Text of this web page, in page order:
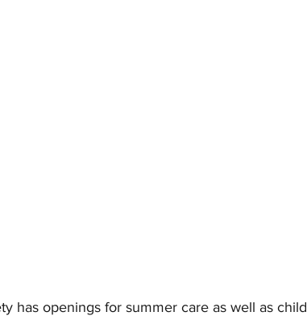
has openings for summer care as well as child